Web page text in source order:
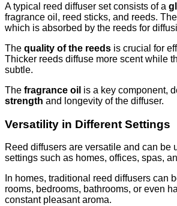
A typical reed diffuser set consists of a
fragrance oil, reed sticks, and reeds.
which is absorbed by the reeds for
The quality of the reeds is crucial for
Thicker reeds diffuse more scent while
subtle.
The fragrance oil is a key component,
strength and longevity of the diffuser.
Versatility in Different Settings
Reed diffusers are versatile and can be
settings such as homes, offices, spas,
In homes, traditional reed diffusers can
rooms, bedrooms, bathrooms, or even
constant pleasant aroma.